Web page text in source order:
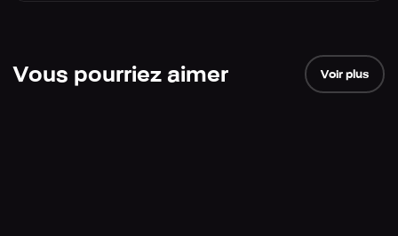
Vous pourriez aimer Voir plus